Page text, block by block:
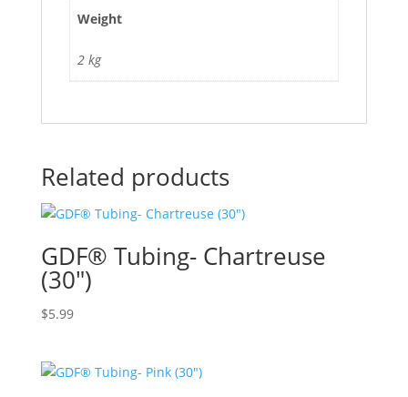
Weight
2 kg
Related products
GDF® Tubing- Chartreuse
(30″)
$5.99